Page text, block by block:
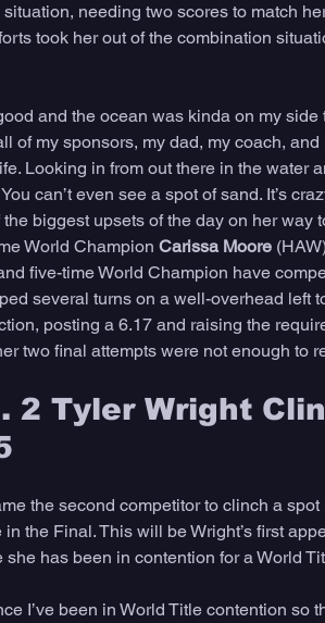
needing two scores to match
took her out of the combination
and the ocean was kinda on my
of my sponsors, my dad, my coach,
Looking in from out there in the water
can’t even see a spot of sand. It’s
biggest upsets of the day on her way
World Champion Carissa Moore
five-time World Champion have
several turns on a well-overhead left
posting a 6.17 and raising the
two final attempts were not enough to
2 Tyler Wright
the second competitor to clinch a
the Final. This will be Wright’s first
has been in contention for a World
I’ve been in World Title contention so